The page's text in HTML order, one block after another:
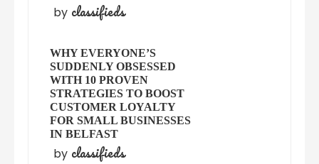
by classifieds
WHY EVERYONE’S
SUDDENLY OBSESSED
WITH 10 PROVEN
STRATEGIES TO BOOST
CUSTOMER LOYALTY
FOR SMALL BUSINESSES
IN BELFAST
by classifieds